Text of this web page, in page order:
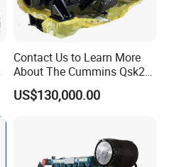
Contact Us to Learn More
About The Cummins Qsk23
Engine Advantage
US$130,000.00